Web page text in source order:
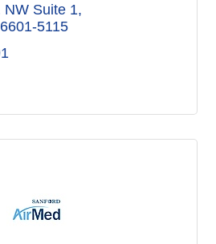
NW Suite 1
5115